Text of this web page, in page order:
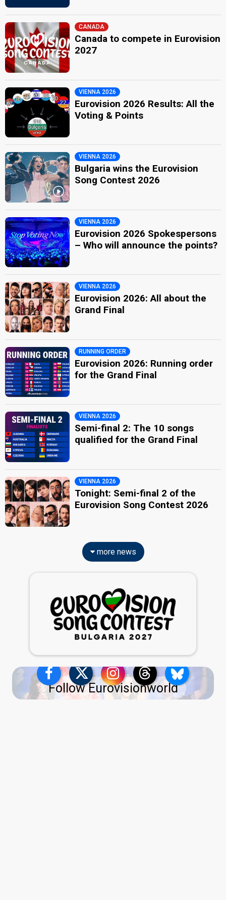
CANADA
Canada to compete in Eurovision
2027
VIENNA 2026
Eurovision 2026 Results: All the
Voting & Points
VIENNA 2026
Bulgaria wins the Eurovision
Song Contest 2026
VIENNA 2026
Eurovision 2026 Spokespersons
– Who will announce the points?
VIENNA 2026
Eurovision 2026: All about the
Grand Final
RUNNING ORDER
Eurovision 2026: Running order
for the Grand Final
VIENNA 2026
Semi-final 2: The 10 songs
qualified for the Grand Final
VIENNA 2026
Tonight: Semi-final 2 of the
Eurovision Song Contest 2026
more news
Follow Eurovisionworld